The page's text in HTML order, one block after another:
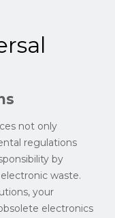
not only
regulations
by
waste.
your
electronics